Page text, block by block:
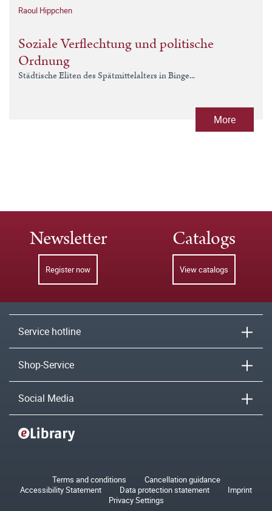
Raoul Hippchen
Soziale Verflechtung und politische
Ordnung
Städtische Eliten des Spätmittelalters in Binge...
More
Newsletter
Register now
Catalogs
View catalogs
Service hotline
Shop-Service
Social Media
Terms and conditions
Cancellation guidance
Accessibility Statement
Data protection statement
Imprint
Privacy Settings